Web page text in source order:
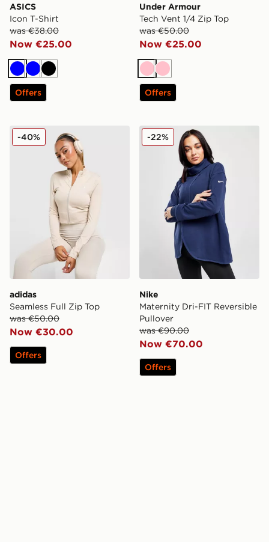
ASICS
Icon T-Shirt
was €38.00
Now €25.00
BlueBlueBlack
Offers
Under Armour
Tech Vent 1/4 Zip Top
was €50.00
Now €25.00
PinkPink
Offers
adidas Seamless Full Zip Top
adidas
Seamless Full Zip Top
was €50.00
Now €30.00
-40%
Offers
Nike Maternity Dri-FIT
Nike
Maternity Dri-FIT Reversible
Pullover
was €90.00
Now €70.00
-22%
Offers